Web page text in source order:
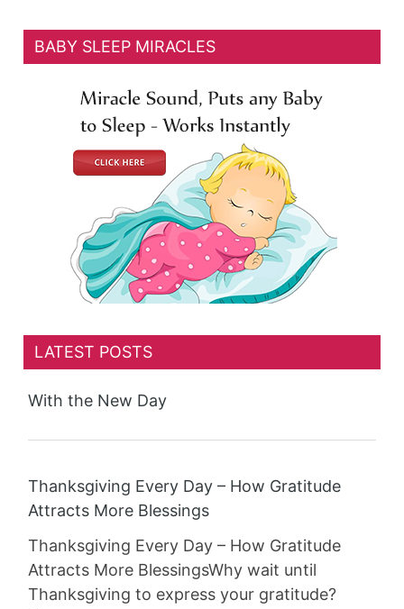
BABY SLEEP MIRACLES
LATEST POSTS
With the New Day
Thanksgiving Every Day – How Gratitude
Attracts More Blessings
Thanksgiving Every Day – How Gratitude
Attracts More BlessingsWhy wait until
Thanksgiving to express your gratitude?